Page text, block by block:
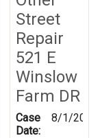
Street
Repair
521 E
Winslow
Farm DR
Case
Date:
8/1/2019